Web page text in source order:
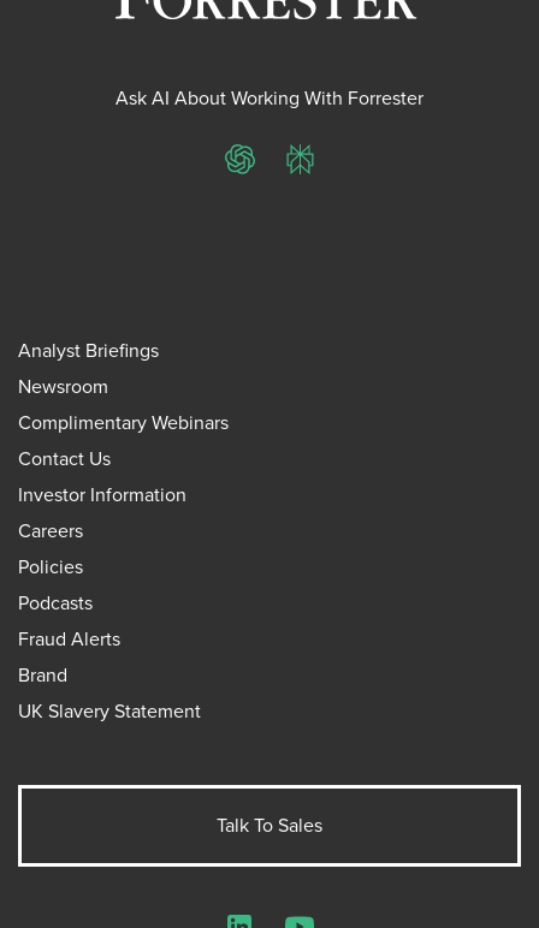
Ask AI About Working With Forrester
ChatGPTPerplexity
Analyst Briefings
Newsroom
Complimentary Webinars
Contact Us
Investor Information
Careers
Policies
Podcasts
Fraud Alerts
Brand
UK Slavery Statement
Talk To Sales